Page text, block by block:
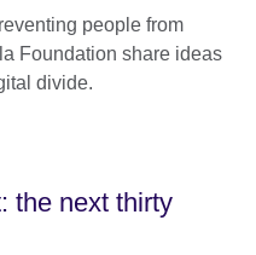
people from
Foundation share ideas
divide.
the next thirty